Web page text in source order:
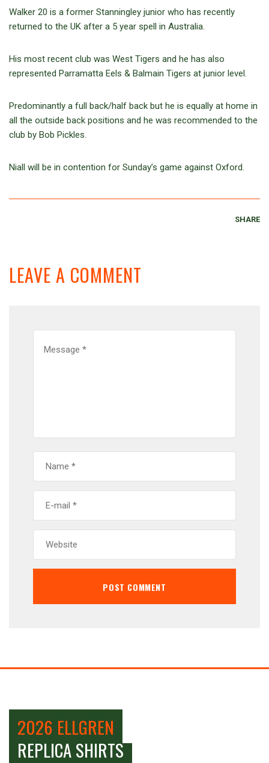
Walker 20 is a former Stanningley junior who has recently
returned to the UK after a 5 year spell in Australia.
His most recent club was West Tigers and he has also
represented Parramatta Eels & Balmain Tigers at junior level.
Predominantly a full back/half back but he is equally at home in
all the outside back positions and he was recommended to the
club by Bob Pickles.
Niall will be in contention for Sunday’s game against Oxford.
SHARE
LEAVE A COMMENT
2026 ELLGREN
REPLICA SHIRTS